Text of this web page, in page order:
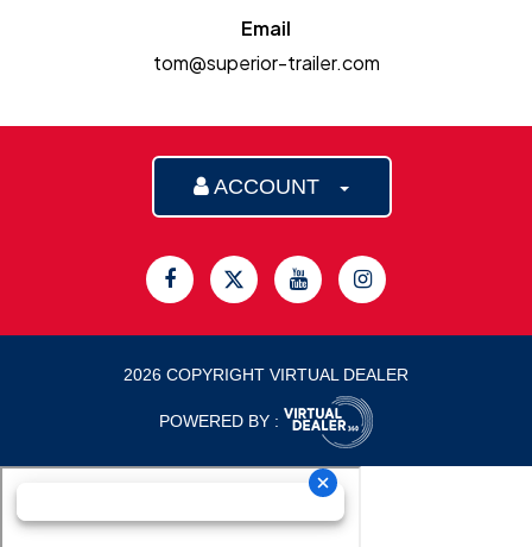
Email
tom@superior-trailer.com
ACCOUNT
2026 COPYRIGHT VIRTUAL DEALER
POWERED BY :